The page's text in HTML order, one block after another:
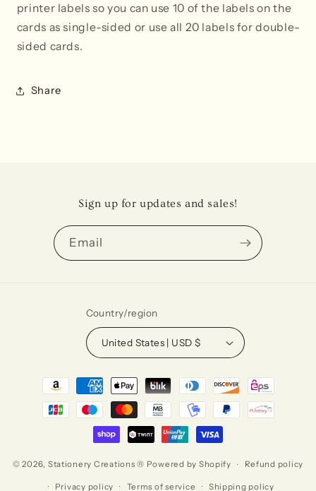
printer labels so you can use 10 of the labels on the
cards as single-sided or use all 20 labels for double-
sided cards.
Share
Sign up for updates and sales!
Email
Country/region
United States | USD $
Payment
methods
© 2026, Stationery Creations ® Powered by Shopify Refund policy
Privacy policy Terms of service Shipping policy